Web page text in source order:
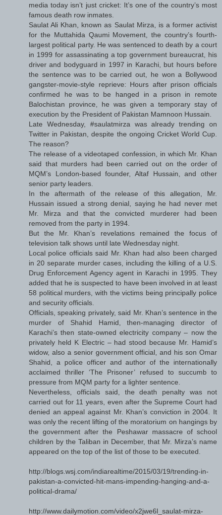
media today isn’t just cricket: It’s one of the country’s most
famous death row inmates.
Saulat Ali Khan, known as Saulat Mirza, is a former activist
for the Muttahida Qaumi Movement, the country’s fourth-
largest political party. He was sentenced to death by a court
in 1999 for assassinating a top government bureaucrat, his
driver and bodyguard in 1997 in Karachi, but hours before
the sentence was to be carried out, he won a Bollywood
gangster-movie-style reprieve: Hours after prison officials
confirmed he was to be hanged in a prison in remote
Balochistan province, he was given a temporary stay of
execution by the President of Pakistan Mamnoon Hussain.
Late Wednesday, #saulatmirza was already trending on
Twitter in Pakistan, despite the ongoing Cricket World Cup.
The reason?
The release of a videotaped confession, in which Mr. Khan
said that murders had been carried out on the order of
MQM’s London-based founder, Altaf Hussain, and other
senior party leaders.
In the aftermath of the release of this allegation, Mr.
Hussain issued a strong denial, saying he had never met
Mr. Mirza and that the convicted murderer had been
removed from the party in 1994.
But the Mr. Khan’s revelations remained the focus of
television talk shows until late Wednesday night.
Local police officials said Mr. Khan had also been charged
in 20 separate murder cases, including the killing of a U.S.
Drug Enforcement Agency agent in Karachi in 1995. They
added that he is suspected to have been involved in at least
58 political murders, with the victims being principally police
and security officials.
Officials, speaking privately, said Mr. Khan’s sentence in the
murder of Shahid Hamid, then-managing director of
Karachi’s then state-owned electricity company – now the
privately held K Electric – had stood because Mr. Hamid’s
widow, also a senior government official, and his son Omar
Shahid, a police officer and author of the internationally
acclaimed thriller ‘The Prisoner’ refused to succumb to
pressure from MQM party for a lighter sentence.
Nevertheless, officials said, the death penalty was not
carried out for 11 years, even after the Supreme Court had
denied an appeal against Mr. Khan’s conviction in 2004. It
was only the recent lifting of the moratorium on hangings by
the government after the Peshawar massacre of school
children by the Taliban in December, that Mr. Mirza’s name
appeared on the top of the list of those to be executed.
http://blogs.wsj.com/indiarealtime/2015/03/19/trending-in-
pakistan-a-convicted-hit-mans-impending-hanging-and-a-
political-drama/
http://www.dailymotion.com/video/x2jwe6l_saulat-mirza-